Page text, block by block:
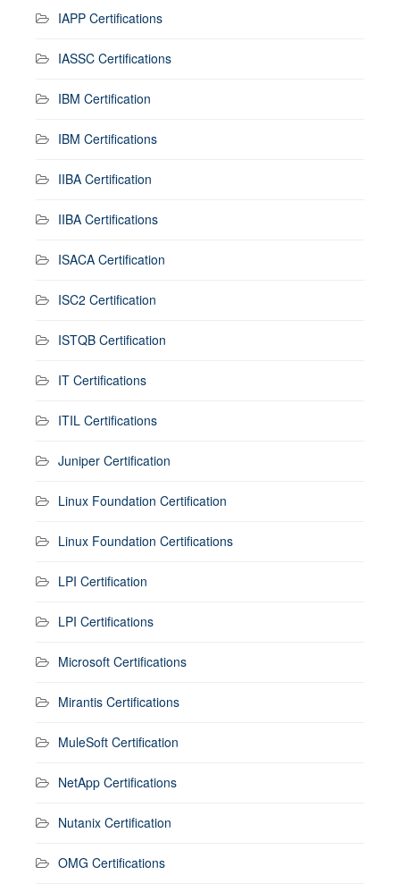
IAPP Certifications
IASSC Certifications
IBM Certification
IBM Certifications
IIBA Certification
IIBA Certifications
ISACA Certification
ISC2 Certification
ISTQB Certification
IT Certifications
ITIL Certifications
Juniper Certification
Linux Foundation Certification
Linux Foundation Certifications
LPI Certification
LPI Certifications
Microsoft Certifications
Mirantis Certifications
MuleSoft Certification
NetApp Certifications
Nutanix Certification
OMG Certifications